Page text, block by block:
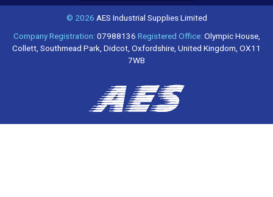
© 2026 AES Industrial Supplies Limited
Company Registration:07988136 Registered Office:Olympic House,
Collett, Southmead Park, Didcot, Oxfordshire, United Kingdom, OX11
7WB